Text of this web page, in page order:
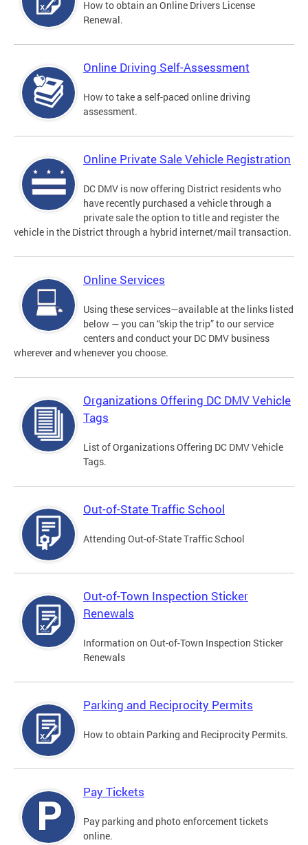
How to obtain an Online Drivers License
Renewal.
Online Driving Self-Assessment
How to take a self-paced online driving
assessment.
Online Private Sale Vehicle Registration
DC DMV is now offering District residents who
have recently purchased a vehicle through a
private sale the option to title and register the
vehicle in the District through a hybrid internet/mail transaction.
Online Services
Using these services—available at the links listed
below — you can “skip the trip” to our service
centers and conduct your DC DMV business
wherever and whenever you choose.
Organizations Offering DC DMV Vehicle
Tags
List of Organizations Offering DC DMV Vehicle
Tags.
Out-of-State Traffic School
Attending Out-of-State Traffic School
Out-of-Town Inspection Sticker
Renewals
Information on Out-of-Town Inspection Sticker
Renewals
Parking and Reciprocity Permits
How to obtain Parking and Reciprocity Permits.
Pay Tickets
Pay parking and photo enforcement tickets
online.